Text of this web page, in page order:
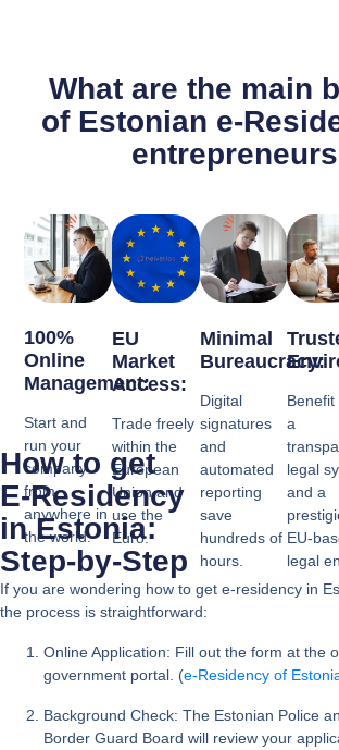
What are the main
of Estonian e-
100%
Online
Management:
Start and
run your
company
from
anywhere in
the world.
EU
Market
Access:
Trade freely
within the
European
Union and
use the
Euro.
Minimal
Bureaucracy:
Digital
signatures
and
automated
reporting
save
hundreds of
hours.
Benefit
a
legal
and a
EU-
legal
How to get
E-Residency
in Estonia:
Step-by-Step
If you are wondering how to get e-residency in
the process is straightforward:
Online Application: Fill out the form at the
government portal. (e-Residency of
Background Check: The Estonian Police
Border Guard Board will review your